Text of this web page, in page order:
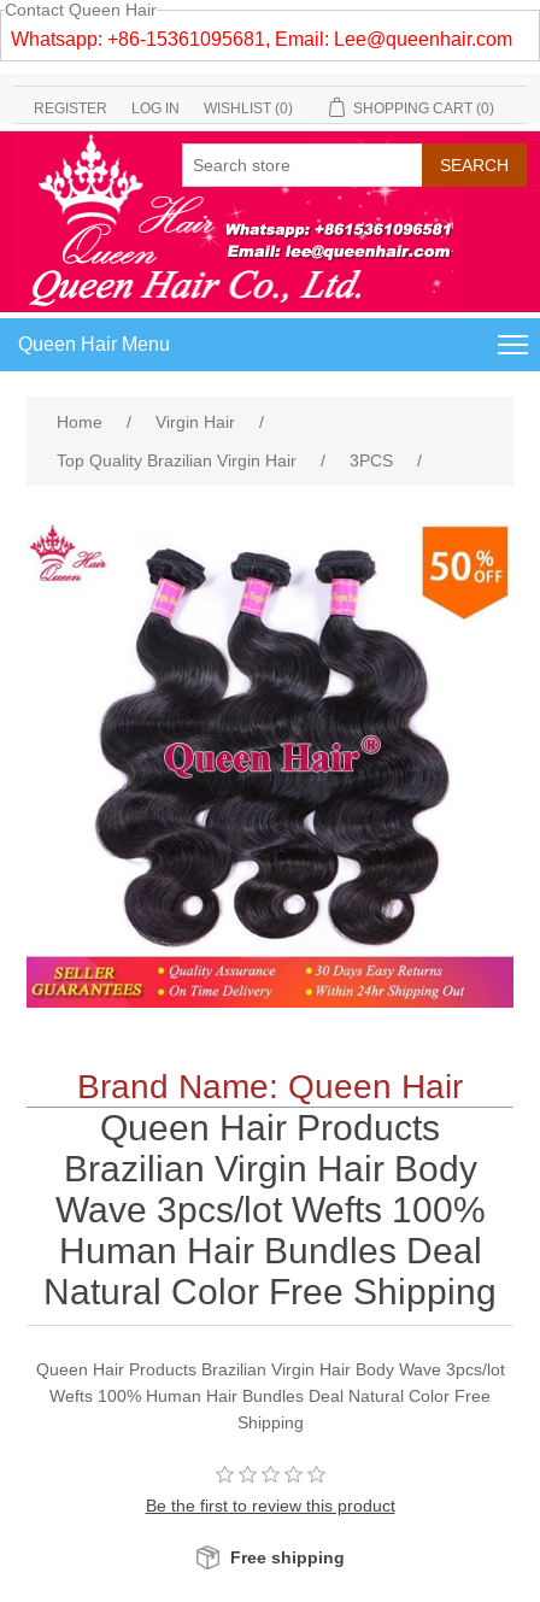
Contact Queen Hair
Whatsapp: +86-15361095681, Email: Lee@queenhair.com
REGISTER LOG IN WISHLIST (0) SHOPPING CART (0)
Queen Hair Menu
Home / Virgin Hair
/
Top Quality Brazilian Virgin Hair
/ 3PCS /
Brand Name: Queen Hair
Queen Hair Products
Brazilian Virgin Hair Body
Wave 3pcs/lot Wefts 100%
Human Hair Bundles Deal
Natural Color Free Shipping
Queen Hair Products Brazilian Virgin Hair Body Wave 3pcs/lot
Wefts 100% Human Hair Bundles Deal Natural Color Free
Shipping
Be the first to review this product
Free shipping